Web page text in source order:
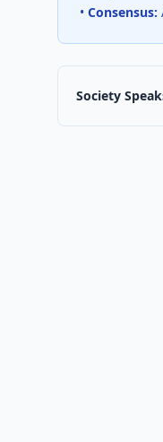
• Consensus:
Society